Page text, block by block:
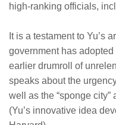
high-ranking officials,
It is a testament to Yu’s
government has
earlier drumroll of
speaks about the
well as the “sponge city”
(Yu’s innovative idea